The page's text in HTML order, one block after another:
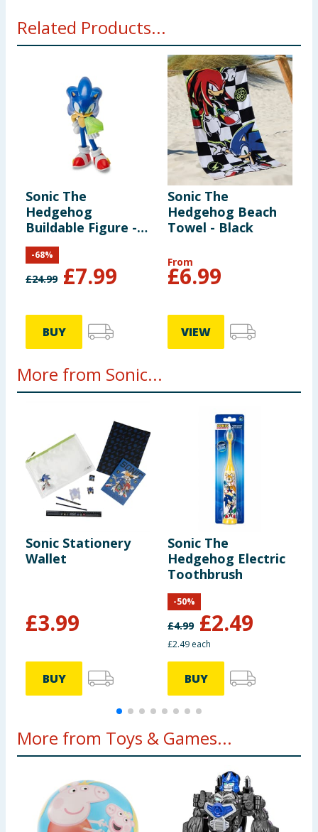
choking hazard.
Related Products...
Sonic The
Hedgehog
Buildable Figure -
Sonic
£24.99 £7.99
-68%
BUY
Sonic The
Hedgehog Beach
Towel - Black
From
£6.99
VIEW
More from Sonic...
Sonic Stationery
Wallet
£3.99
BUY
Sonic The
Hedgehog Electric
Toothbrush
£4.99 £2.49
-50%
£2.49 each
BUY
More from Toys & Games...